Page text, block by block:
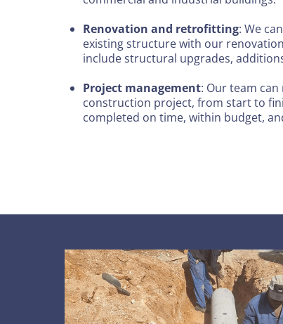
Renovation and retrofitting: We
existing structure with our
include structural upgrades,
Project management: Our team
construction project, from start to
completed on time, within budget,